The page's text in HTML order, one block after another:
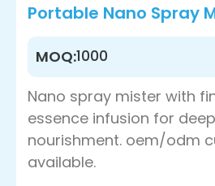
Portable Nano Spray
MOQ:1000
Nano spray mister with
essence infusion for
nourishment. oem/odm
available.